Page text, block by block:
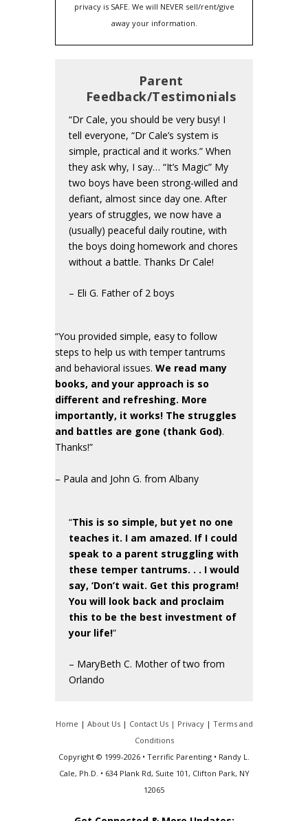
privacy is SAFE. We will NEVER sell/rent/give
away your information.
Parent
Feedback/Testimonials
“Dr Cale, you should be very busy! I
tell everyone, “Dr Cale’s system is
simple, practical and it works.” When
they ask why, I say… “It’s Magic” My
two boys have been strong-willed and
defiant, almost since day one. After
years of struggles, we now have a
(usually) peaceful daily routine, with
the boys doing homework and chores
without a battle. Thanks Dr Cale!
– Eli G. Father of 2 boys
“You provided simple, easy to follow
steps to help us with temper tantrums
and behavioral issues. We read many
books, and your approach is so
different and refreshing. More
importantly, it works! The struggles
and battles are gone (thank God).
Thanks!”
– Paula and John G. from Albany
“This is so simple, but yet no one
teaches it. I am amazed. If I could
speak to a parent struggling with
these temper tantrums. . . I would
say, ‘Don’t wait. Get this program!
You will look back and proclaim
this to be the best investment of
your life!”
– MaryBeth C. Mother of two from
Orlando
Home | About Us| Contact Us | Privacy| Terms and
Conditions
Copyright © 1999-2026 • Terrific Parenting • Randy L.
Cale, Ph.D. • 634 Plank Rd, Suite 101, Clifton Park, NY
12065